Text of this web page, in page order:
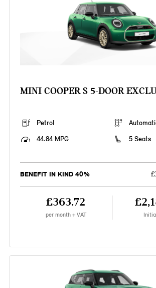
MINI COOPER S 5-DOOR
Petrol
44.84 MPG
5 Seats
BENEFIT IN KIND 40%
£363.72
per month + VAT